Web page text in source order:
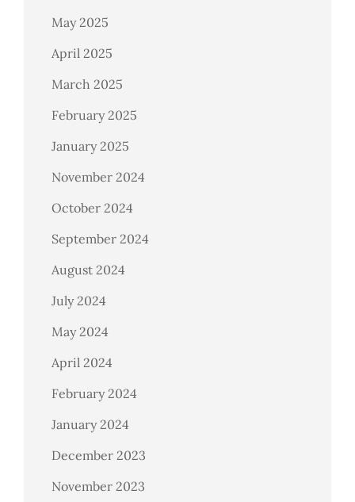
May 2025
April 2025
March 2025
February 2025
January 2025
November 2024
October 2024
September 2024
August 2024
July 2024
May 2024
April 2024
February 2024
January 2024
December 2023
November 2023